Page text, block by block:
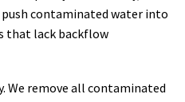
push contaminated water into
that lack backflow
We remove all contaminated